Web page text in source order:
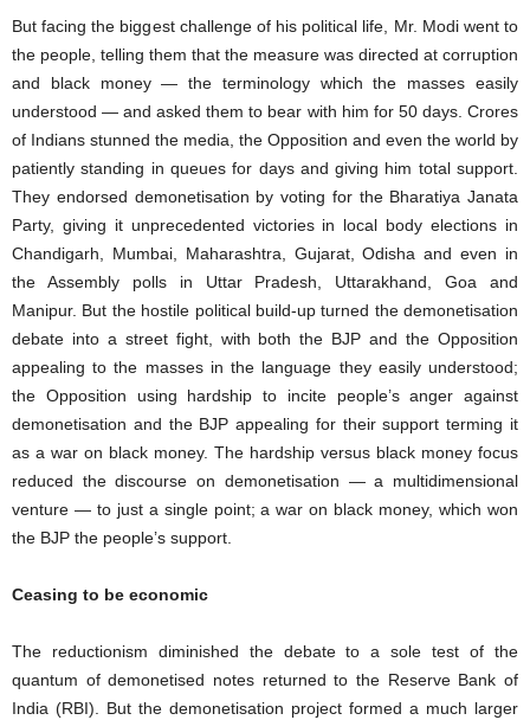
But facing the biggest challenge of his political life, Mr. Modi went to
the people, telling them that the measure was directed at corruption
and black money — the terminology which the masses easily
understood — and asked them to bear with him for 50 days. Crores
of Indians stunned the media, the Opposition and even the world by
patiently standing in queues for days and giving him total support.
They endorsed demonetisation by voting for the Bharatiya Janata
Party, giving it unprecedented victories in local body elections in
Chandigarh, Mumbai, Maharashtra, Gujarat, Odisha and even in
the Assembly polls in Uttar Pradesh, Uttarakhand, Goa and
Manipur. But the hostile political build-up turned the demonetisation
debate into a street fight, with both the BJP and the Opposition
appealing to the masses in the language they easily understood;
the Opposition using hardship to incite people’s anger against
demonetisation and the BJP appealing for their support terming it
as a war on black money. The hardship versus black money focus
reduced the discourse on demonetisation — a multidimensional
venture — to just a single point; a war on black money, which won
the BJP the people’s support.
Ceasing to be economic
The reductionism diminished the debate to a sole test of the
quantum of demonetised notes returned to the Reserve Bank of
India (RBI). But the demonetisation project formed a much larger